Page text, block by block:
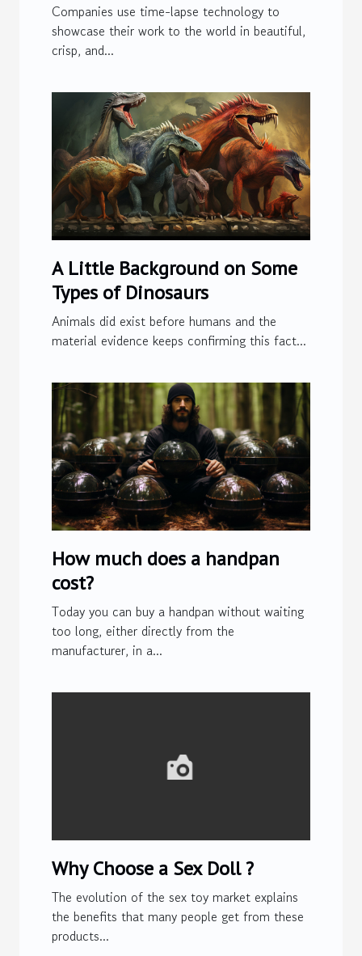
Companies use time-lapse technology to
showcase their work to the world in beautiful,
crisp, and...
A Little Background on Some
Types of Dinosaurs
Animals did exist before humans and the
material evidence keeps confirming this fact...
How much does a handpan
cost?
Today you can buy a handpan without waiting
too long, either directly from the
manufacturer, in a...
Why Choose a Sex Doll ?
The evolution of the sex toy market explains
the benefits that many people get from these
products...